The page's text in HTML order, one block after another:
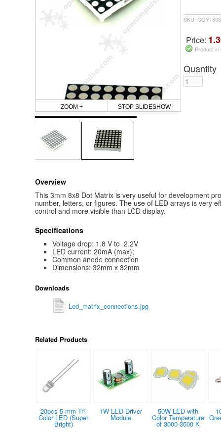
ZOOM + STOP SLIDESHOW
SKU:
Price:
Product
Quantity
Overview
This 3mm 8x8 Dot Matrix is very useful for development
number, letters, or figures. The use of LED arrays is very
control and more visible than LCD display.
Specifications
Voltage drop: 1.8 V to 2.2V
LED current: 20mA (max);
Common anode connection
Dimensions: 32mm x 32mm
Downloads
Led_matrix_connections.jpg
Related Products
20pcs 5 mm Tri-
Color LED (Super
Bright)
1W LED Driver
Module
50W LED with
Color Temperature
of 3000-3500 K